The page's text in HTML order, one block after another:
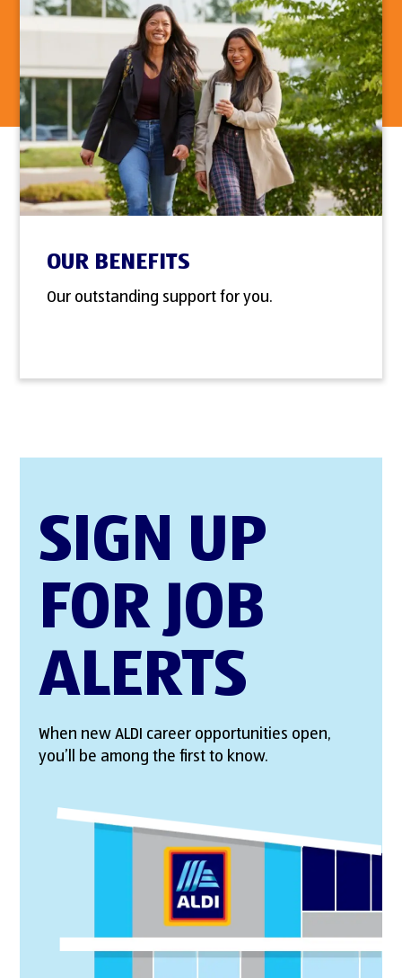
OUR BENEFITS
Our outstanding support for you.
SIGN UP
FOR JOB
ALERTS
When new ALDI career opportunities open,
you’ll be among the first to know.